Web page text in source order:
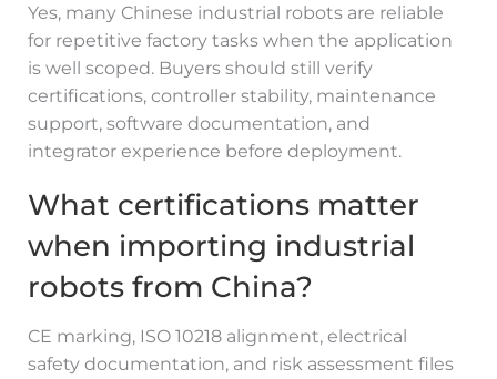
Yes, many Chinese industrial robots are reliable
for repetitive factory tasks when the application
is well scoped. Buyers should still verify
certifications, controller stability, maintenance
support, software documentation, and
integrator experience before deployment.
What certifications matter
when importing industrial
robots from China?
CE marking, ISO 10218 alignment, electrical
safety documentation, and risk assessment files